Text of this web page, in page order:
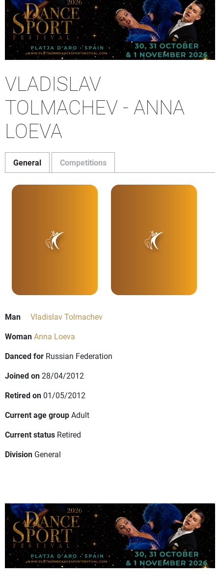
VLADISLAV
TOLMACHEV - ANNA
LOEVA
General Competitions
Man
Vladislav Tolmachev
WomanAnna Loeva
Danced for Russian Federation
Joined on28/04/2012
Retired on 01/05/2012
Current age groupAdult
Current status Retired
Division General